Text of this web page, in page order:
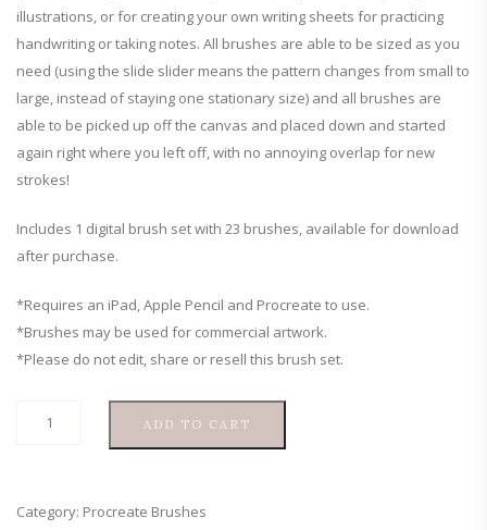
illustrations, or for creating your own writing sheets for practicing
handwriting or taking notes. All brushes are able to be sized as you
need (using the slide slider means the pattern changes from small to
large, instead of staying one stationary size) and all brushes are
able to be picked up off the canvas and placed down and started
again right where you left off, with no annoying overlap for new
strokes!
Includes 1 digital brush set with 23 brushes, available for download
after purchase.
*Requires an iPad, Apple Pencil and Procreate to use.
*Brushes may be used for commercial artwork.
*Please do not edit, share or resell this brush set.
Set
ADD TO CART
Category: Procreate Brushes